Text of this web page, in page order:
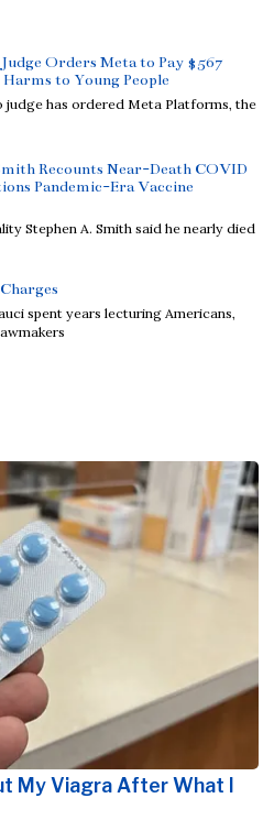
Orders Meta to Pay $567
to Young People
judge has ordered Meta Platforms, the
Recounts Near-Death COVID
Pandemic-Era Vaccine
Stephen A. Smith said he nearly died
spent years lecturing Americans,
My Viagra After What I